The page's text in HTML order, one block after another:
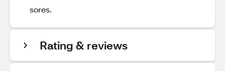
sores.
Rating & reviews